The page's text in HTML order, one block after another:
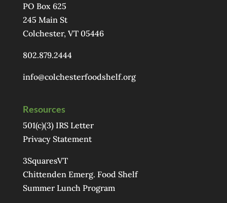
PO Box 625
245 Main St
Colchester, VT 05446
802.879.2444
info@colchesterfoodshelf.org
Resources
501(c)(3) IRS Letter
Privacy Statement
3SquaresVT
Chittenden Emerg. Food Shelf
Summer Lunch Program